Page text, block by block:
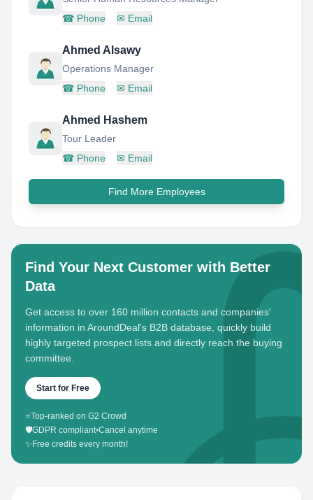
☎ Phone ✉ Email
Ahmed Alsawy
Operations Manager
☎ Phone ✉ Email
Ahmed Hashem
Tour Leader
☎ Phone ✉ Email
Find More Employees
Find Your Next Customer with Better
Data
Get access to over 160 million contacts and companies'
information in AroundDeal's B2B database, quickly build
highly targeted prospect lists and directly reach the buying
committee.
Start for Free
⭐Top-ranked on G2 Crowd
🛡️GDPR compliant•Cancel anytime
✨ Free credits every month!